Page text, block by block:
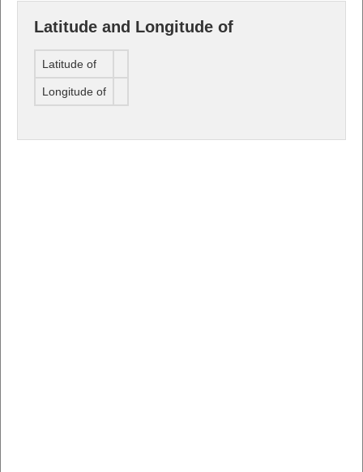
Latitude and Longitude of
Latitude of
Longitude of